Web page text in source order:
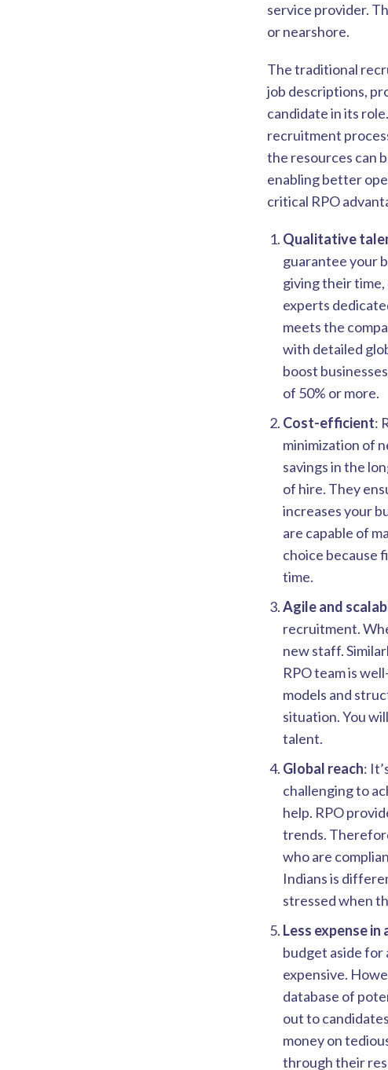
service provider.
or nearshore.
The traditional
job descriptions,
candidate in its role.
recruitment
the resources can
enabling better
critical RPO
Qualitative
guarantee your
giving their
experts
meets the
with detailed
boost
of 50% or more.
Cost-efficient:
minimization of
savings in the
of hire. They
increases your
are capable of
choice because
time.
Agile and
recruitment.
new staff.
RPO team is
models and
situation. You
talent.
Global reach:
challenging to
help. RPO
trends.
who are
Indians is
stressed when
Less expense
budget aside
expensive.
database of
out to
money on
through their